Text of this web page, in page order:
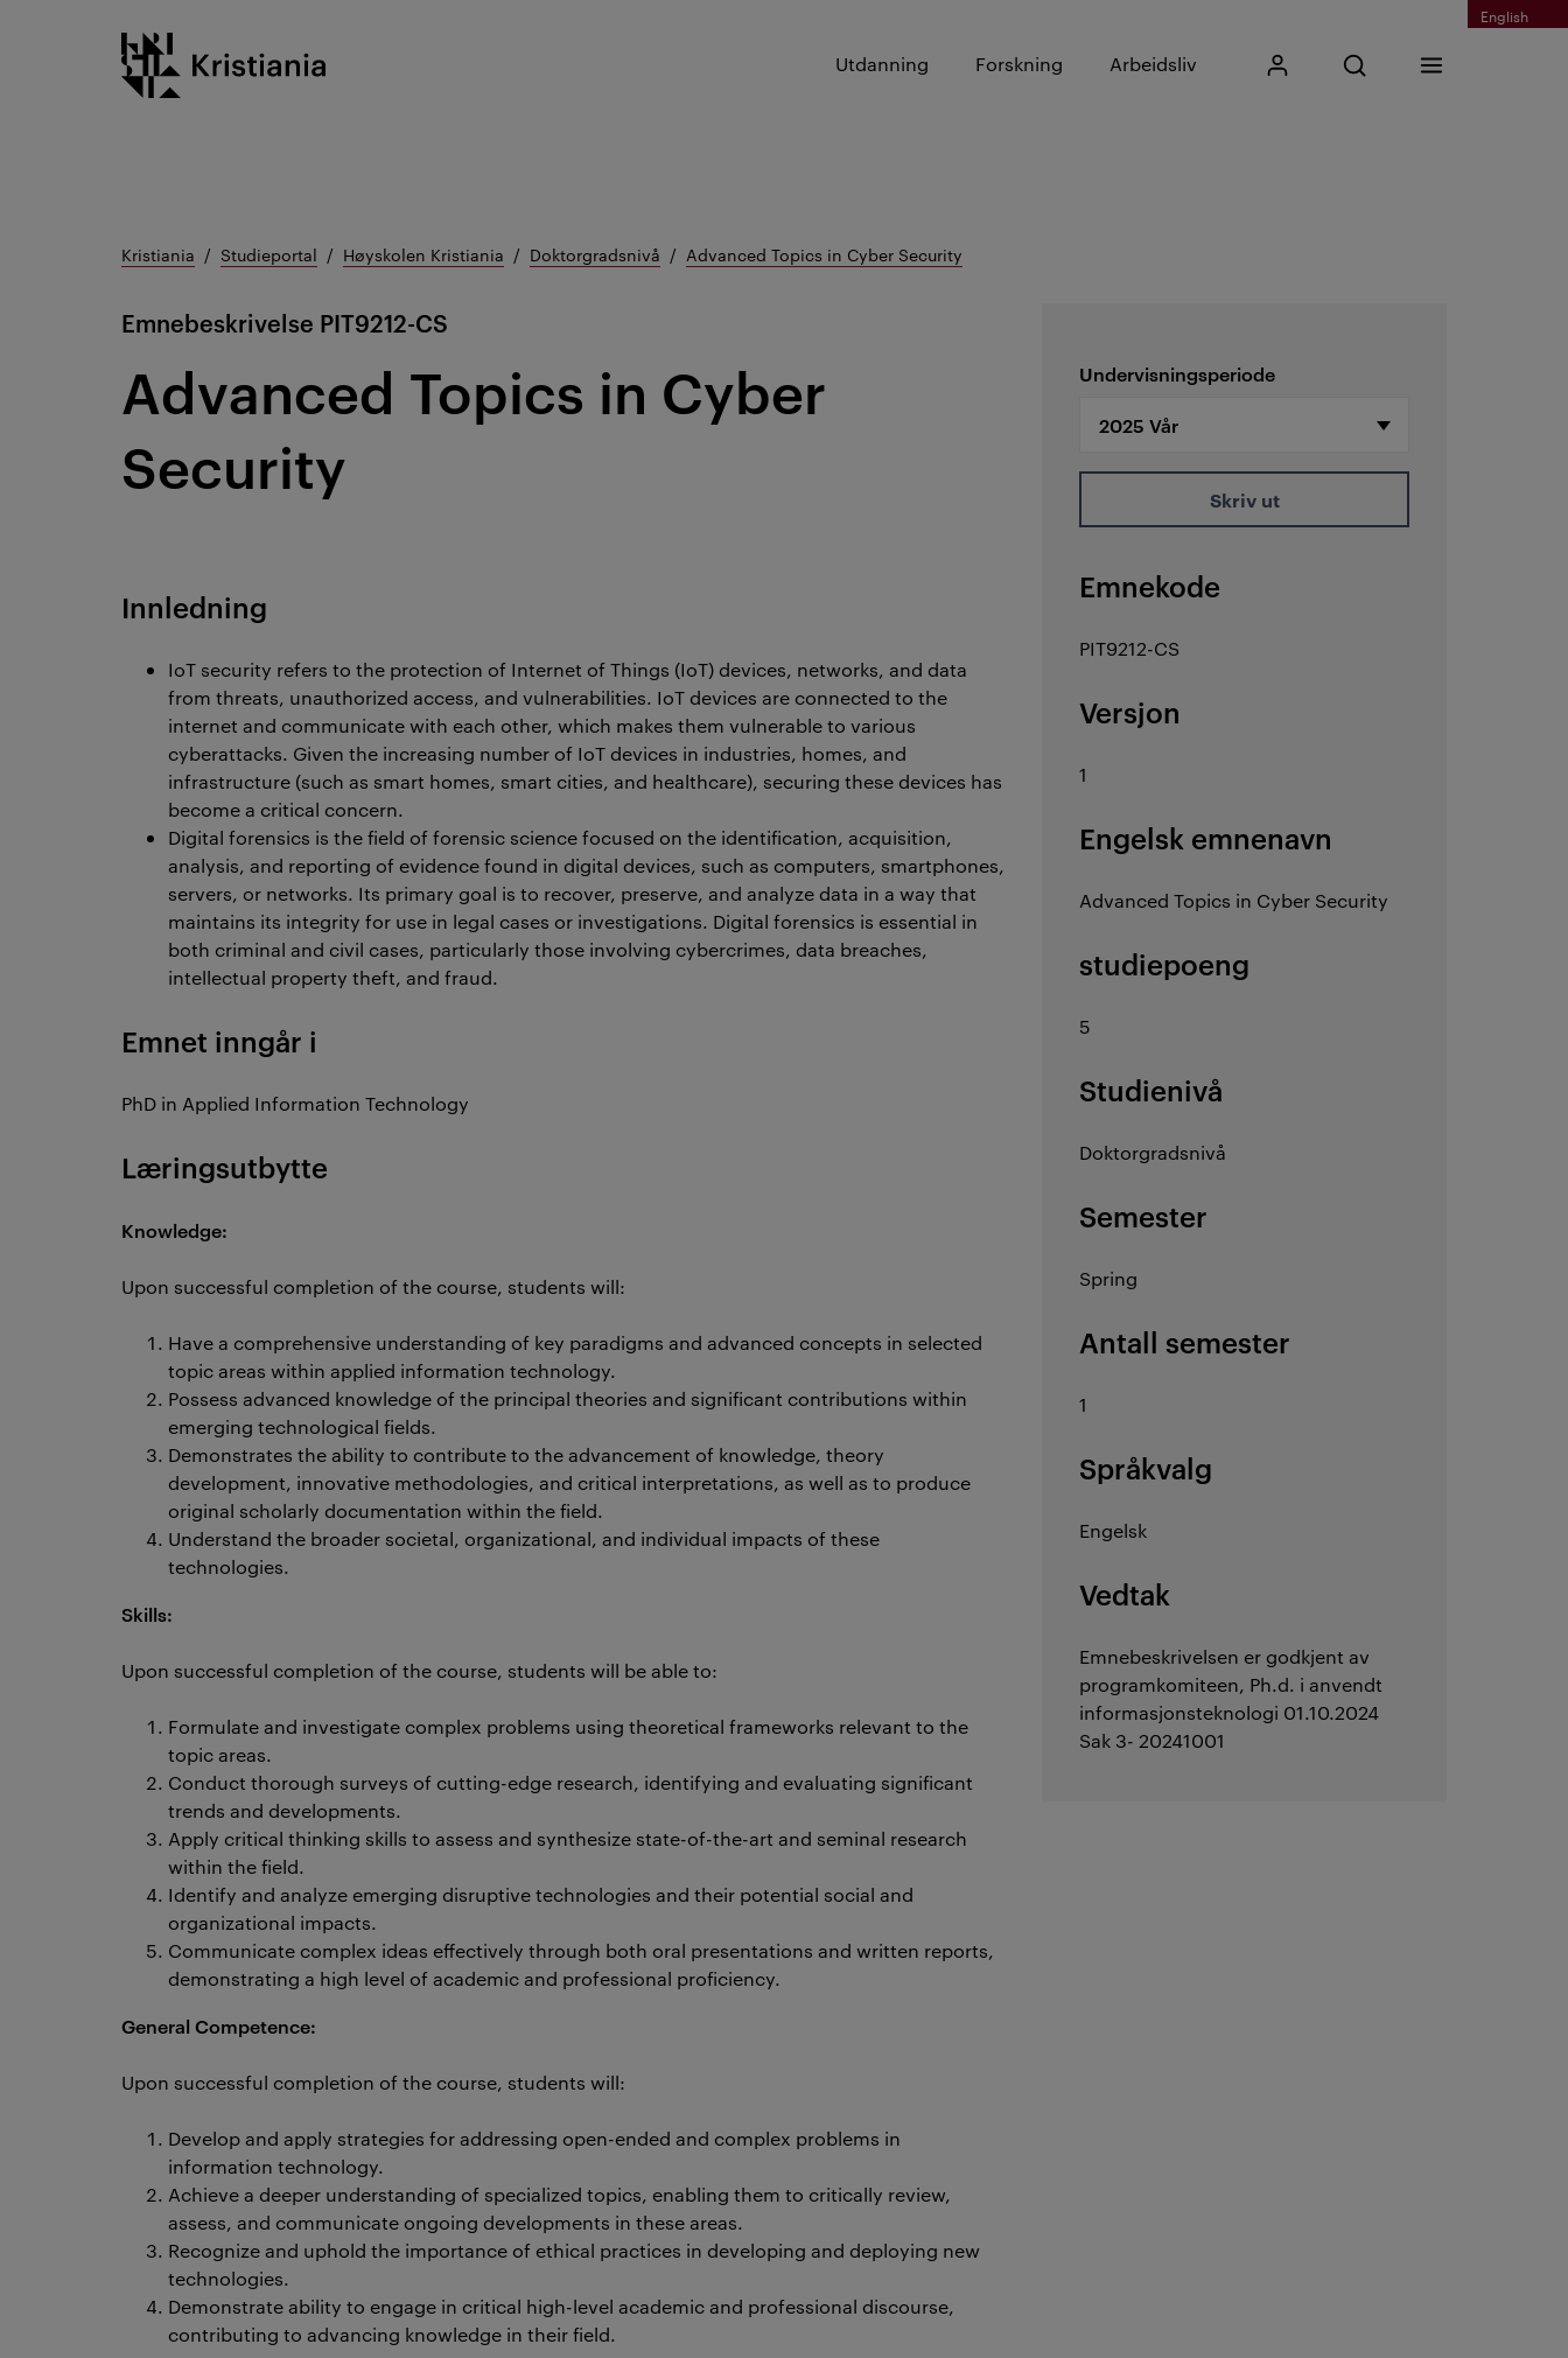
English
Kristiania logo
Utdanning Forskning Arbeidsliv Mitt KristianiaÅpne søk
Skriv inn søkefrase
Søk
Meny
Kristiania Studieportal Høyskolen Kristiania Doktorgradsnivå Advanced Topics in Cyber Security
Emnebeskrivelse PIT9212-CS
Advanced Topics in Cyber
Security
Undervisningsperiode
Skriv ut
Emnekode
PIT9212-CS
Versjon
1
Engelsk emnenavn
Advanced Topics in Cyber Security
studiepoeng
5
Studienivå
Doktorgradsnivå
Semester
Spring
Antall semester
1
Språkvalg
Engelsk
Vedtak
Emnebeskrivelsen er godkjent av
programkomiteen, Ph.d. i anvendt
informasjonsteknologi 01.10.2024
Sak 3- 20241001
Innledning
IoT security refers to the protection of Internet of Things (IoT) devices, networks, and data
from threats, unauthorized access, and vulnerabilities. IoT devices are connected to the
internet and communicate with each other, which makes them vulnerable to various
cyberattacks. Given the increasing number of IoT devices in industries, homes, and
infrastructure (such as smart homes, smart cities, and healthcare), securing these devices has
become a critical concern.
Digital forensics is the field of forensic science focused on the identification, acquisition,
analysis, and reporting of evidence found in digital devices, such as computers, smartphones,
servers, or networks. Its primary goal is to recover, preserve, and analyze data in a way that
maintains its integrity for use in legal cases or investigations. Digital forensics is essential in
both criminal and civil cases, particularly those involving cybercrimes, data breaches,
intellectual property theft, and fraud.
Emnet inngår i
PhD in Applied Information Technology
Læringsutbytte
Knowledge:
Upon successful completion of the course, students will:
Have a comprehensive understanding of key paradigms and advanced concepts in selected
topic areas within applied information technology.
Possess advanced knowledge of the principal theories and significant contributions within
emerging technological fields.
Demonstrates the ability to contribute to the advancement of knowledge, theory
development, innovative methodologies, and critical interpretations, as well as to produce
original scholarly documentation within the field.
Understand the broader societal, organizational, and individual impacts of these
technologies.
Skills:
Upon successful completion of the course, students will be able to:
Formulate and investigate complex problems using theoretical frameworks relevant to the
topic areas.
Conduct thorough surveys of cutting-edge research, identifying and evaluating significant
trends and developments.
Apply critical thinking skills to assess and synthesize state-of-the-art and seminal research
within the field.
Identify and analyze emerging disruptive technologies and their potential social and
organizational impacts.
Communicate complex ideas effectively through both oral presentations and written reports,
demonstrating a high level of academic and professional proficiency.
General Competence:
Upon successful completion of the course, students will:
Develop and apply strategies for addressing open-ended and complex problems in
information technology.
Achieve a deeper understanding of specialized topics, enabling them to critically review,
assess, and communicate ongoing developments in these areas.
Recognize and uphold the importance of ethical practices in developing and deploying new
technologies.
Demonstrate ability to engage in critical high-level academic and professional discourse,
contributing to advancing knowledge in their field.